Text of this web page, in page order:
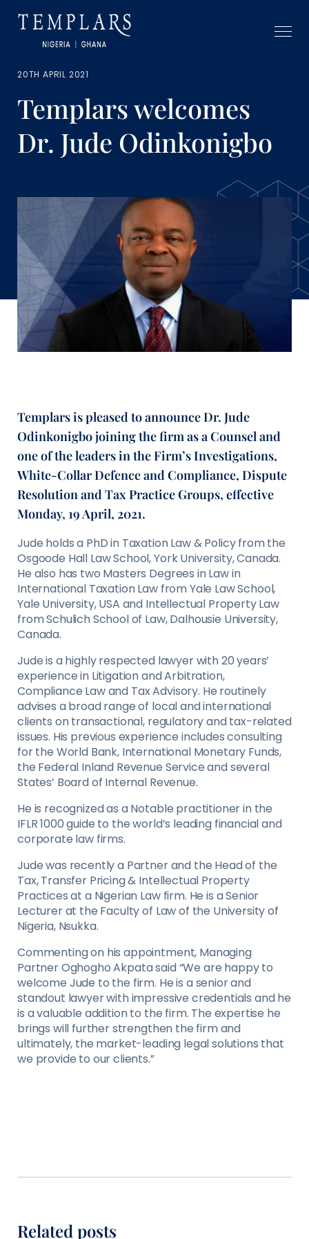
20TH APRIL 2021
Templars welcomes
Dr. Jude Odinkonigbo
Templars is pleased to announce Dr. Jude
Odinkonigbo joining the firm as a Counsel and
one of the leaders in the Firm’s Investigations,
White-Collar Defence and Compliance, Dispute
Resolution and Tax Practice Groups, effective
Monday, 19 April, 2021.
Jude holds a PhD in Taxation Law & Policy from the
Osgoode Hall Law School, York University, Canada.
He also has two Masters Degrees in Law in
International Taxation Law from Yale Law School,
Yale University, USA and Intellectual Property Law
from Schulich School of Law, Dalhousie University,
Canada.
Jude is a highly respected lawyer with 20 years’
experience in Litigation and Arbitration,
Compliance Law and Tax Advisory. He routinely
advises a broad range of local and international
clients on transactional, regulatory and tax-related
issues. His previous experience includes consulting
for the World Bank, International Monetary Funds,
the Federal Inland Revenue Service and several
States’ Board of Internal Revenue.
He is recognized as a Notable practitioner in the
IFLR 1000 guide to the world’s leading financial and
corporate law firms.
Jude was recently a Partner and the Head of the
Tax, Transfer Pricing & Intellectual Property
Practices at a Nigerian Law firm. He is a Senior
Lecturer at the Faculty of Law of the University of
Nigeria, Nsukka.
Commenting on his appointment, Managing
Partner Oghogho Akpata said “We are happy to
welcome Jude to the firm. He is a senior and
standout lawyer with impressive credentials and he
is a valuable addition to the firm. The expertise he
brings will further strengthen the firm and
ultimately, the market-leading legal solutions that
we provide to our clients.”
Related posts